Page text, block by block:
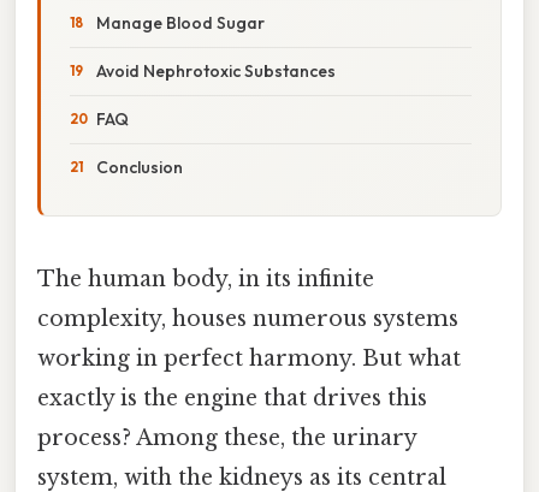
Manage Blood Sugar
Avoid Nephrotoxic Substances
FAQ
Conclusion
The human body, in its infinite
complexity, houses numerous systems
working in perfect harmony. But what
exactly is the engine that drives this
process? Among these, the urinary
system, with the kidneys as its central